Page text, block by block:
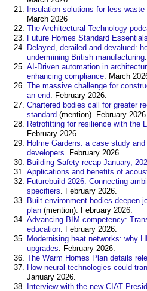
Insulation solutions for less
March 2026
The Architectural Technology
Future Homes Standard
Delayed, derailed and devalued:
undermining British manufacturing
AI-Driven automation in
enhancing compliance. March
The massive challenge for
an end. February 2026.
Chartered bodies call for greater
standard (mention). February 2026.
Retrofitting for resilience with the
February 2026.
Holme Gardens: a case study
developers. February 2026.
Building Safety recap January,
Applications and benefits of
Futurebuild 2026: Connecting
specifiers. February 2026.
Built environment bodies deepen
plan (mention). February 2026.
Advancing BIM competency:
education. February 2026.
Modernising heat networks: why
upgrades. February 2026.
The Warm Homes Plan details
How neural technologies could
January 2026.
Interview with the new CIAT